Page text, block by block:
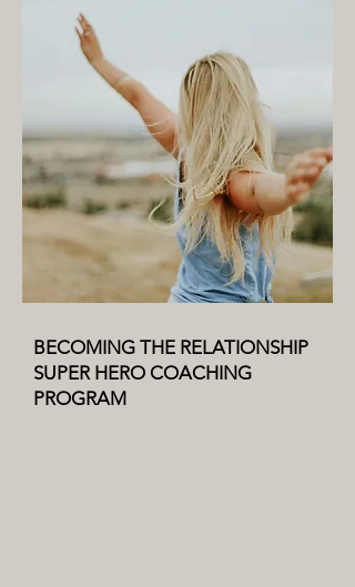
BECOMING THE RELATIONSHIP
SUPER HERO COACHING
PROGRAM